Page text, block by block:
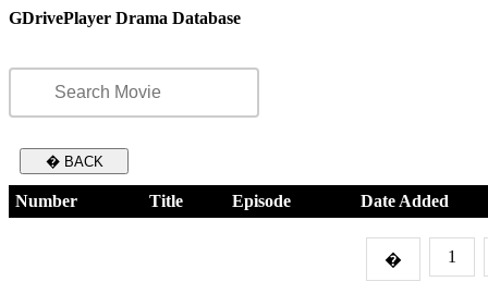
GDrivePlayer Drama Database
� BACK
Number Title Episode Date Added
� 1